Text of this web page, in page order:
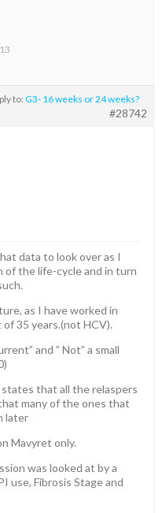
to: G3- 16 weeks or 24 weeks?
#28742
data to look over as I
the life-cycle and in turn
as I have worked in
35 years.(not HCV).
and ” Not” a small
that all the relaspers
many of the ones that
later
Mavyret only.
was looked at by a
use, Fibrosis Stage and